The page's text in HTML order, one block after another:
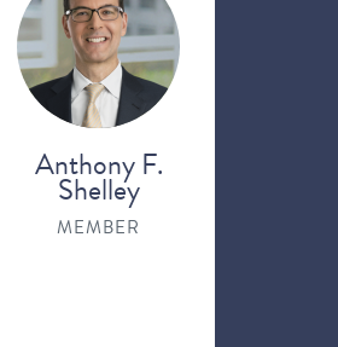
Anthony F.
Shelley
MEMBER